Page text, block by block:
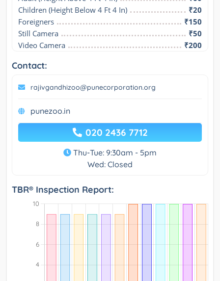
Children (Height Below 4 Ft 4 In)
₹20
Foreigners
₹150
Still Camera
₹50
Video Camera
₹200
Contact:
rajivgandhizoo@punecorporation.org
punezoo.in
020 2436 7712
Thu-Tue: 9:30am - 5pm
Wed: Closed
TBR® Inspection Report: